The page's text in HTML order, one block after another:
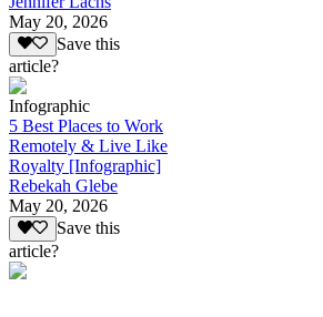
May 20, 2026
Save this
article?
Infographic
5 Best Places to Work
Remotely & Live Like
Royalty [Infographic]
Rebekah Glebe
May 20, 2026
Save this
article?